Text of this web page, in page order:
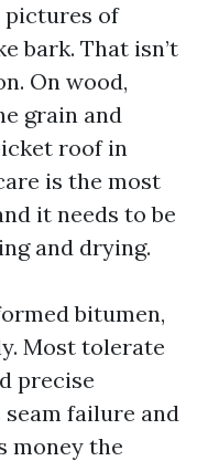
of
bark. That isn’t
On wood,
grain and
roof in
is the most
it needs to be
and drying.
bitumen,
Most tolerate
precise
seam failure and
money the